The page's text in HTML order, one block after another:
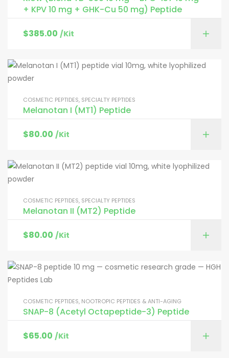
+ KPV 10 mg + GHK-Cu 50 mg) Peptide
$385.00 /Kit
COSMETIC PEPTIDES, SPECIALTY PEPTIDES
Melanotan I (MT1) Peptide
$80.00 /Kit
COSMETIC PEPTIDES, SPECIALTY PEPTIDES
Melanotan II (MT2) Peptide
$80.00 /Kit
COSMETIC PEPTIDES, NOOTROPIC PEPTIDES & ANTI-AGING
SNAP-8 (Acetyl Octapeptide-3) Peptide
$65.00 /Kit